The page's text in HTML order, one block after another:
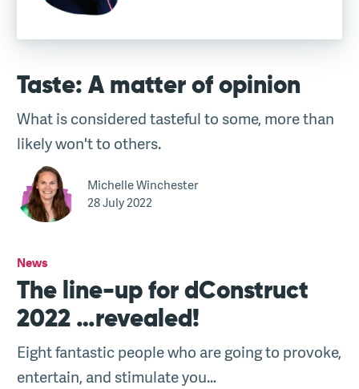
Taste: A matter of opinion
What is considered tasteful to some, more than
likely won't to others.
Michelle Winchester
28 July 2022
News
The line-up for dConstruct
2022 …revealed!
Eight fantastic people who are going to provoke,
entertain, and stimulate you…